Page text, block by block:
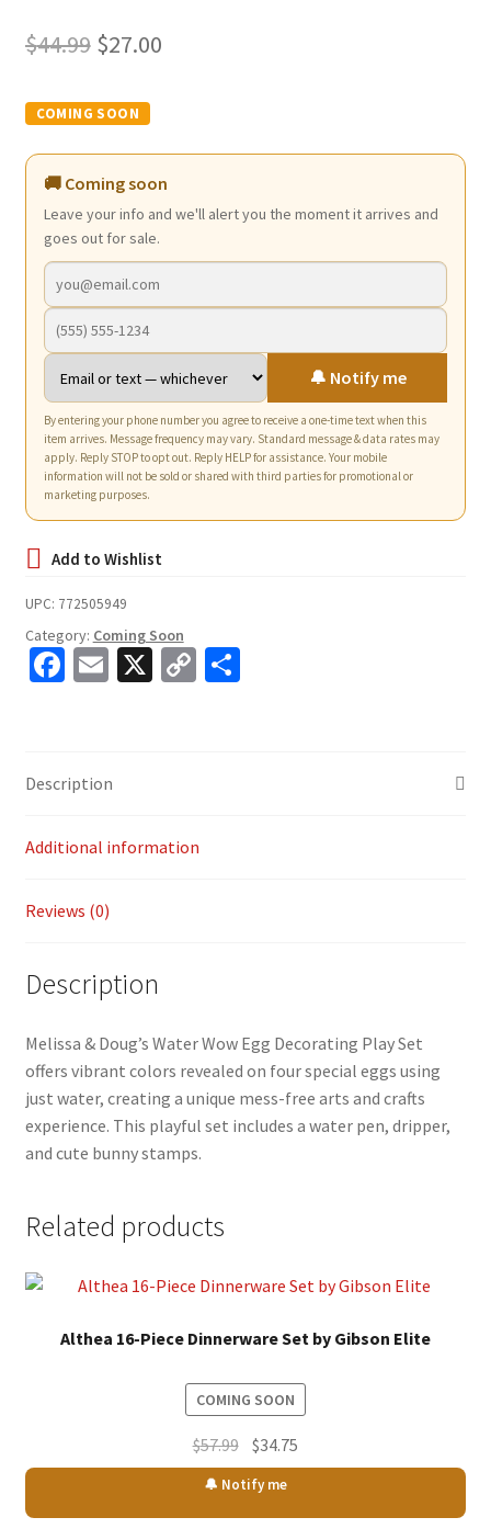
$44.99 Original
was:
$44.99.
$27.00Current
$27.00.
🚚 Coming soon
Leave your info and we'll alert you the moment it arrives and
goes out for sale.
🔔 Notify me
By entering your phone number you agree to receive a one-time text when this
item arrives. Message frequency may vary. Standard message & data rates may
apply. Reply STOP to opt out. Reply HELP for assistance. Your mobile
information will not be sold or shared with third parties for promotional or
marketing purposes.
UPC: 772505949
Category: Coming Soon
Fa
o
o
k
E
l
X C
n
S
Description
Additional information
Reviews (0)
Description
Melissa & Doug’s Water Wow Egg Decorating Play Set
offers vibrant colors revealed on four special eggs using
just water, creating a unique mess-free arts and crafts
experience. This playful set includes a water pen, dripper,
and cute bunny stamps.
Related products
Althea 16-Piece Dinnerware Set by Gibson Elite
COMING SOON
$57.99 Original
price
was:
$57.99.
$34.75
price
$34.75.
🔔 Notify me